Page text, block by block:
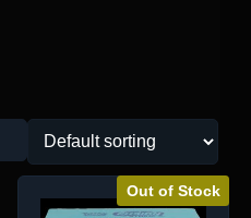
Out of Stock